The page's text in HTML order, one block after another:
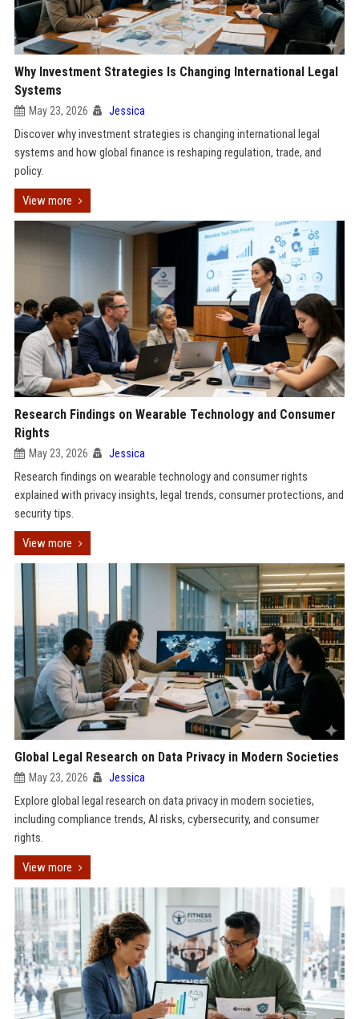
Why Investment Strategies Is Changing International Legal
Systems
May 23, 2026 Jessica
Discover why investment strategies is changing international legal
systems and how global finance is reshaping regulation, trade, and
policy.
View more
Research Findings on Wearable Technology and Consumer
Rights
May 23, 2026 Jessica
Research findings on wearable technology and consumer rights
explained with privacy insights, legal trends, consumer protections, and
security tips.
View more
Global Legal Research on Data Privacy in Modern Societies
May 23, 2026 Jessica
Explore global legal research on data privacy in modern societies,
including compliance trends, AI risks, cybersecurity, and consumer
rights.
View more